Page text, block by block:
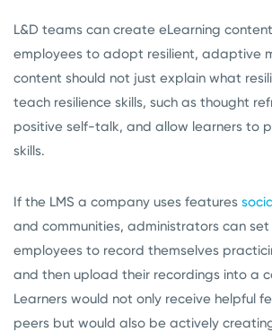
L&D teams can create eLearning
employees to adopt resilient, adaptive
content should not just explain what
teach resilience skills, such as thought
positive self-talk, and allow learners to
skills.
If the LMS a company uses features
and communities, administrators can
employees to record themselves
and then upload their recordings into a
Learners would not only receive helpful
peers but would also be actively